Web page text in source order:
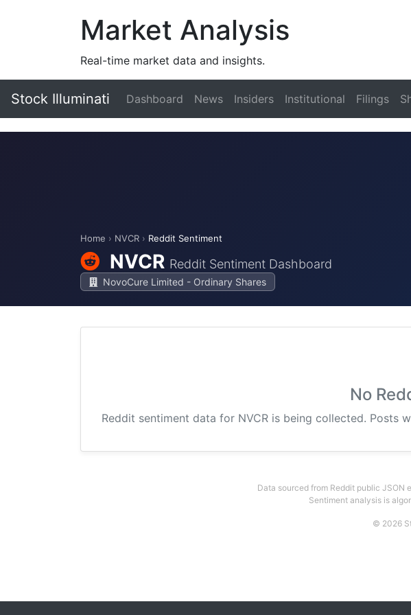
Market Analysis
Real-time market data and insights.
Stock Illuminati Dashboard News Insiders Institutional Filings
Home › NVCR › Reddit Sentiment
NVCR Reddit Sentiment Dashboard
NovoCure Limited - Ordinary Shares
No
Reddit sentiment data for NVCR is being collected. Posts
Data sourced from Reddit public JSON
Sentiment analysis is
© 2026